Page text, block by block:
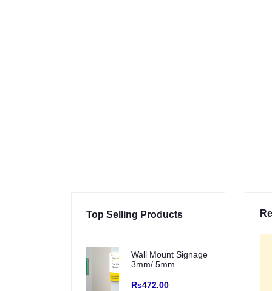
Top Selling Products
Wall Mount Signage
3mm/ 5mm
Solvent Vinyl (Fitting
Rs472.00